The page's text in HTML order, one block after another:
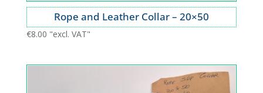
Rope and Leather Collar – 20×50
€8.00 "excl. VAT"